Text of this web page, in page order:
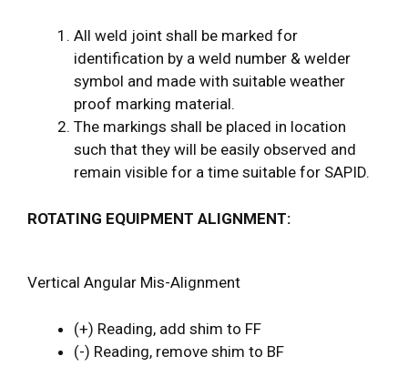
All weld joint shall be marked for
identification by a weld number & welder
symbol and made with suitable weather
proof marking material.
The markings shall be placed in location
such that they will be easily observed and
remain visible for a time suitable for SAPID.
ROTATING EQUIPMENT ALIGNMENT:
Vertical Angular Mis-Alignment
(+) Reading, add shim to FF
(-) Reading, remove shim to BF